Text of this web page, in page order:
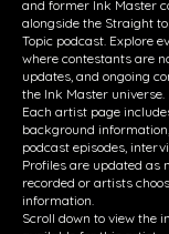
and former Ink Master
alongside the Straight
Topic podcast. Explore
where contestants are
updates, and ongoing
the Ink Master universe.
Each artist page
background
podcast episodes,
Profiles are updated as
recorded or artists
information.
Scroll down to view the